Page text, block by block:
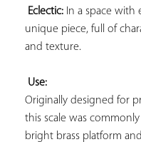
Eclectic: In a space with
unique piece, full of
and texture.
Use:
Originally designed for
this scale was
bright brass platform